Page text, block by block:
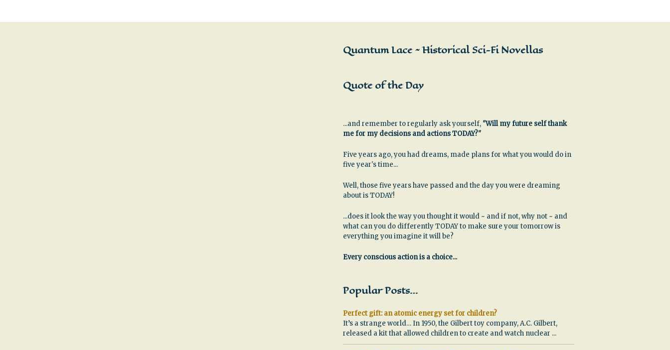
Quantum Lace ~ Historical Sci-Fi Novellas
Quote of the Day
...and remember to regularly ask yourself, "Will my future self thank
me for my decisions and actions TODAY?"
Five years ago, you had dreams, made plans for what you would do in
five year's time...
Well, those five years have passed and the day you were dreaming
about is TODAY!
...does it look the way you thought it would ~ and if not, why not ~ and
what can you do differently TODAY to make sure your tomorrow is
everything you imagine it will be?
Every conscious action is a choice...
Popular Posts…
Perfect gift: an atomic energy set for children?
It’s a strange world… In 1950, the Gilbert toy company, A.C. Gilbert,
released a kit that allowed children to create and watch nuclear ...